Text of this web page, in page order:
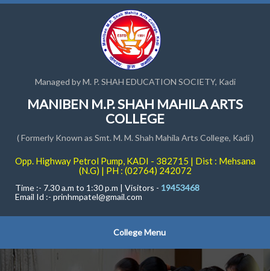
Managed by M. P. SHAH EDUCATION SOCIETY, Kadi
MANIBEN M.P. SHAH MAHILA ARTS
COLLEGE
( Formerly Known as Smt. M. M. Shah Mahila Arts College, Kadi )
Opp. Highway Petrol Pump, KADI - 382715 | Dist : Mehsana
(N.G) | PH : (02764) 242072
Time :- 7.30 a.m to 1:30 p.m | Visitors - 19453468
Email Id :- prinhmpatel@gmail.com
College Menu